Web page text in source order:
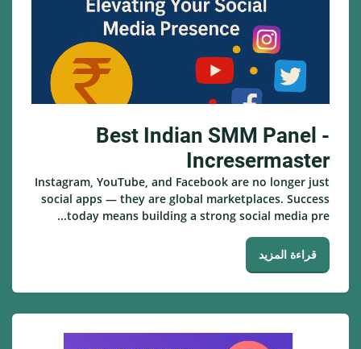
Best Indian SMM Panel -
Incresermaster
Instagram, YouTube, and Facebook are no longer just
social apps — they are global marketplaces. Success
today means building a strong social media pre...
قراءة المزيد